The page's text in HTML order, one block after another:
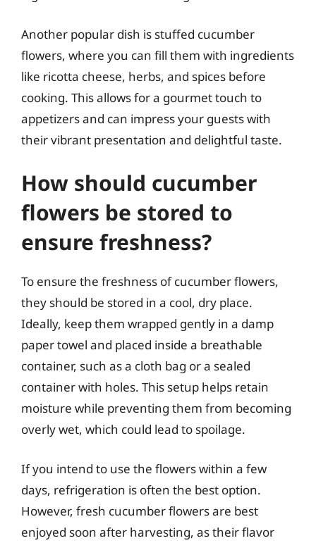
Another popular dish is stuffed cucumber
flowers, where you can fill them with ingredients
like ricotta cheese, herbs, and spices before
cooking. This allows for a gourmet touch to
appetizers and can impress your guests with
their vibrant presentation and delightful taste.
How should cucumber
flowers be stored to
ensure freshness?
To ensure the freshness of cucumber flowers,
they should be stored in a cool, dry place.
Ideally, keep them wrapped gently in a damp
paper towel and placed inside a breathable
container, such as a cloth bag or a sealed
container with holes. This setup helps retain
moisture while preventing them from becoming
overly wet, which could lead to spoilage.
If you intend to use the flowers within a few
days, refrigeration is often the best option.
However, fresh cucumber flowers are best
enjoyed soon after harvesting, as their flavor